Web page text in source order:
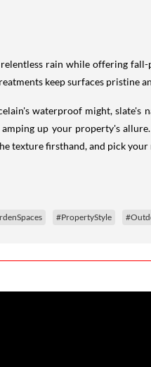
relentless rain while offering
keep surfaces pristine
waterproof might, slate's
up your property's
texture firsthand, and pick
#PropertyStyle